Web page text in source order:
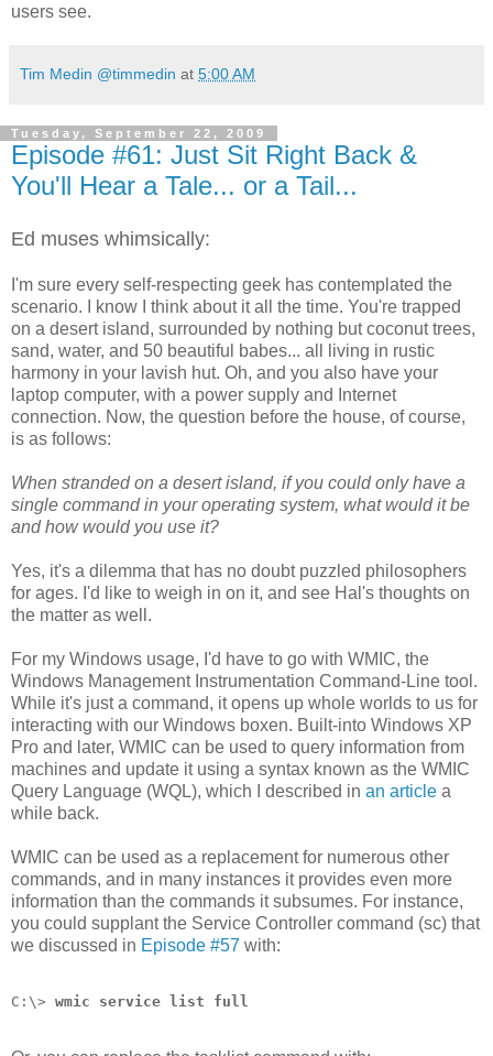
users see.
Tim Medin @timmedin at 5:00 AM
Tuesday, September 22, 2009
Episode #61: Just Sit Right Back &
You'll Hear a Tale... or a Tail...
Ed muses whimsically:
I'm sure every self-respecting geek has contemplated the
scenario. I know I think about it all the time. You're trapped
on a desert island, surrounded by nothing but coconut trees,
sand, water, and 50 beautiful babes... all living in rustic
harmony in your lavish hut. Oh, and you also have your
laptop computer, with a power supply and Internet
connection. Now, the question before the house, of course,
is as follows:
When stranded on a desert island, if you could only have a
single command in your operating system, what would it be
and how would you use it?
Yes, it's a dilemma that has no doubt puzzled philosophers
for ages. I'd like to weigh in on it, and see Hal's thoughts on
the matter as well.
For my Windows usage, I'd have to go with WMIC, the
Windows Management Instrumentation Command-Line tool.
While it's just a command, it opens up whole worlds to us for
interacting with our Windows boxen. Built-into Windows XP
Pro and later, WMIC can be used to query information from
machines and update it using a syntax known as the WMIC
Query Language (WQL), which I described in an article a
while back.
WMIC can be used as a replacement for numerous other
commands, and in many instances it provides even more
information than the commands it subsumes. For instance,
you could supplant the Service Controller command (sc) that
we discussed in Episode #57 with:
C:\> wmic service list full